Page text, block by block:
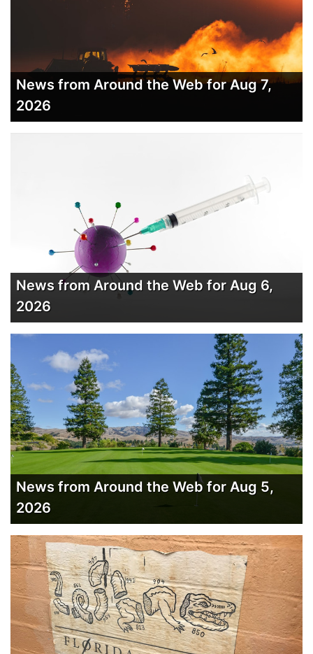
News from Around the Web for Aug 7,
2026
News from Around the Web for Aug 6,
2026
News from Around the Web for Aug 5,
2026